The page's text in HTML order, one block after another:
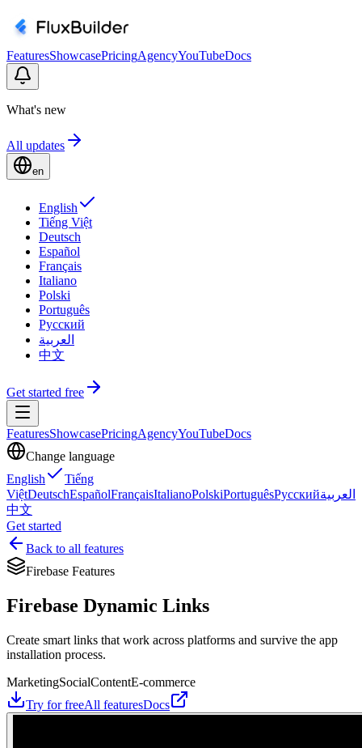
FeaturesShowcasePricingAgencyYouTubeDocs
What's new
All updates
en
English
Tiếng Việt
Deutsch
Español
Français
Italiano
Polski
Português
Русский
العربية
中文
Get started free
FeaturesShowcasePricingAgencyYouTubeDocs
Change language
English
Tiếng
ViệtDeutschEspañolFrançaisItalianoPolskiPortuguêsРусскийالعربية
中文
Get started
Back to all features
Firebase Features
Firebase Dynamic Links
Create smart links that work across platforms and survive the app
installation process.
MarketingSocialContentE-commerce
Try for freeAll featuresDocs